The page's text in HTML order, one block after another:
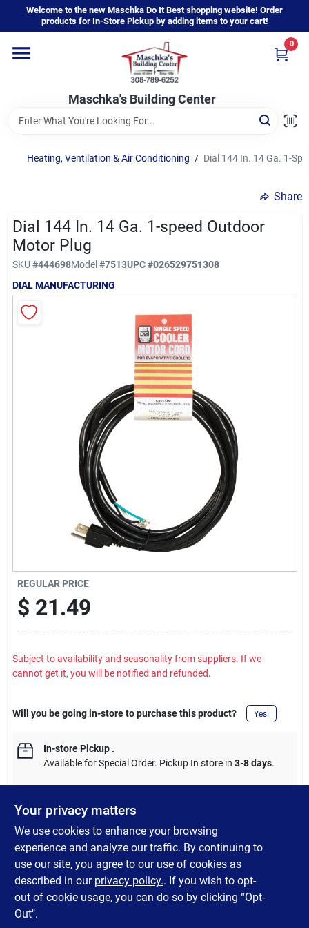
content
Welcome to the new Maschka Do It Best shopping website! Order
products for In-Store Pickup by adding items to your cart!
Maschka's Building Center
0
Home
Departments
Brands
Sign In
Sign Up
Heating, Ventilation & Air Conditioning / Dial 144 In. 14 Ga. 1-
Share
Dial 144 In. 14 Ga. 1-speed Outdoor
Motor Plug
SKU #444698Model#7513UPC#026529751308
DIAL MANUFACTURING
REGULAR PRICE
$ 21.49
Subject to availability and seasonality from suppliers. If we
cannot get it, you will be notified and refunded.
Will you be going in-store to purchase this product? Yes!
In-store Pickup.
Available for Special Order. Pickup In store in 3-8 days.
DESCRIPTION
144 Ft. 14 gauge/3 wire 120V SJTW jacketed cord for one-speed
outdoor installations and up to 1 HP (horsepower) motors.
Your privacy matters
We use cookies to enhance your browsing
experience and analyze our traffic. By continuing to
use our site, you agree to our use of cookies as
described in our privacy policy.. If you wish to opt-
out of cookie usage, you can do so by clicking “Opt-
Out".